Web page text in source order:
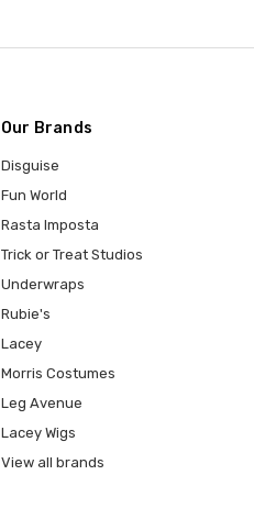
Our Brands
Disguise
Fun World
Rasta Imposta
Trick or Treat Studios
Underwraps
Rubie's
Lacey
Morris Costumes
Leg Avenue
Lacey Wigs
View all brands